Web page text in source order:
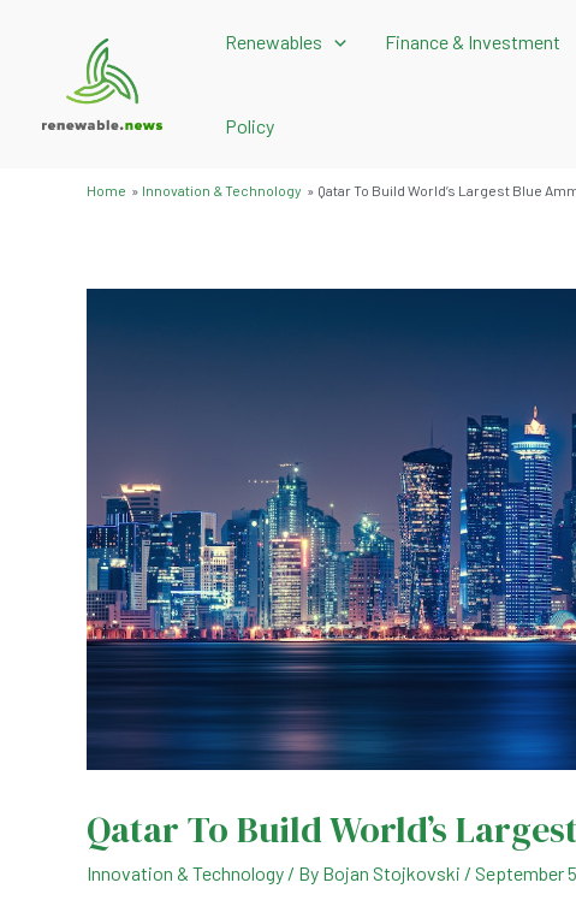
Renewables Finance & Investment
Policy
Home Innovation & Technology Qatar To Build World’s Largest Blue
Qatar To Build World’s
Innovation & Technology / By Bojan Stojkovski / September